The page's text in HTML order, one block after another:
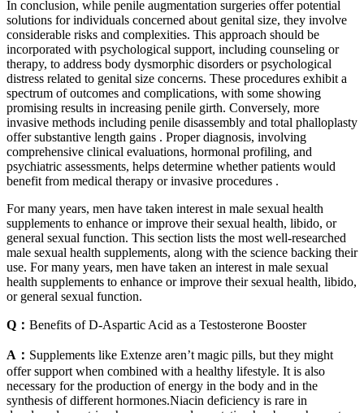
In conclusion, while penile augmentation surgeries offer potential
solutions for individuals concerned about genital size, they involve
considerable risks and complexities. This approach should be
incorporated with psychological support, including counseling or
therapy, to address body dysmorphic disorders or psychological
distress related to genital size concerns. These procedures exhibit a
spectrum of outcomes and complications, with some showing
promising results in increasing penile girth. Conversely, more
invasive methods including penile disassembly and total phalloplasty
offer substantive length gains . Proper diagnosis, involving
comprehensive clinical evaluations, hormonal profiling, and
psychiatric assessments, helps determine whether patients would
benefit from medical therapy or invasive procedures .
For many years, men have taken interest in male sexual health
supplements to enhance or improve their sexual health, libido, or
general sexual function. This section lists the most well-researched
male sexual health supplements, along with the science backing their
use. For many years, men have taken an interest in male sexual
health supplements to enhance or improve their sexual health, libido,
or general sexual function.
Q： Benefits of D-Aspartic Acid as a Testosterone Booster
A： Supplements like Extenze aren’t magic pills, but they might
offer support when combined with a healthy lifestyle. It is also
necessary for the production of energy in the body and in the
synthesis of different hormones.Niacin deficiency is rare in